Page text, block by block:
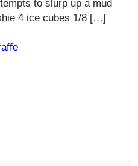
to slurp up a mud
4 ice cubes 1/8 […]